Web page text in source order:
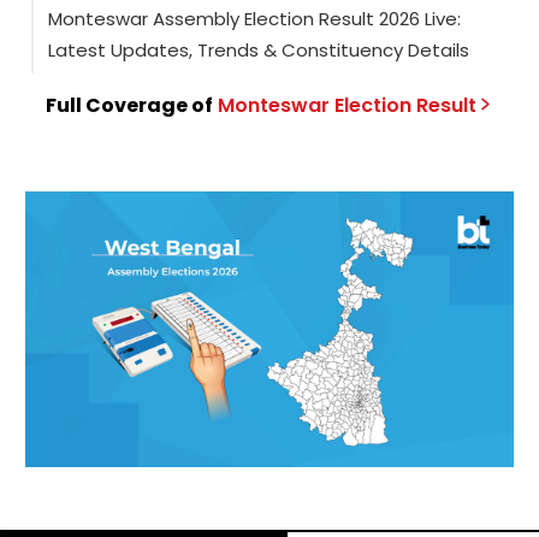
Monteswar Assembly Election Result 2026 Live:
Latest Updates, Trends & Constituency Details
Full Coverage of Monteswar Election Result